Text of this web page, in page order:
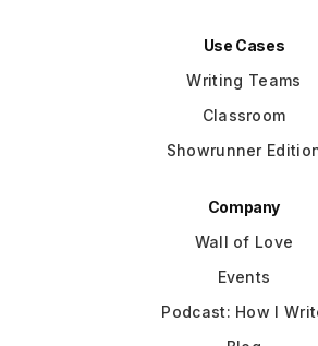
Use Cases
Writing Teams
Classroom
Showrunner
Company
Wall of Love
Events
Podcast: How I